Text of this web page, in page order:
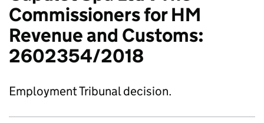
Commissioners for HM
Revenue and Customs:
2602354/2018
Employment Tribunal decision.